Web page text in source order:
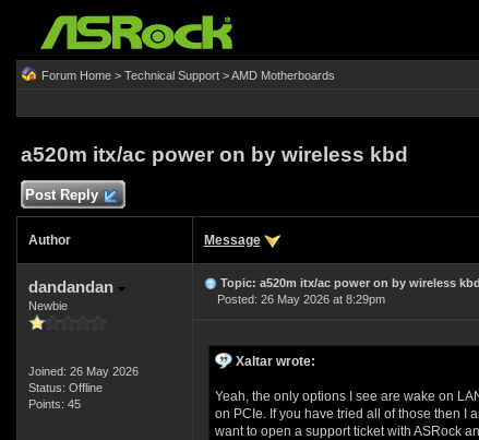
Forum Home> Technical Support>AMD Motherboards
a520m itx/ac power on by wireless kbd
Post Reply
Author Message
dandandan
Newbie
Joined: 26 May 2026
Status: Offline
Points: 45
Topic: a520m itx/ac power on by wireless kbd
Posted: 26 May 2026 at 8:29pm
Xaltar wrote:
Yeah, the only options I see are wake on
on PCIe. If you have tried all of those then I
want to open a support ticket with ASRock